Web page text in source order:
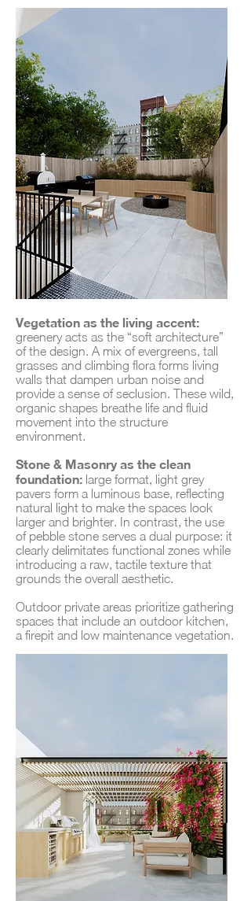
Vegetation as the living accent:
greenery acts as the “soft architecture”
of the design. A mix of evergreens, tall
grasses and climbing flora forms living
walls that dampen urban noise and
provide a sense of seclusion. These wild,
organic shapes breathe life and fluid
movement into the structure
environment.
Stone & Masonry as the clean
foundation: large format, light grey
pavers form a luminous base, reflecting
natural light to make the spaces look
larger and brighter. In contrast, the use
of pebble stone serves a dual purpose: it
clearly delimitates functional zones while
introducing a raw, tactile texture that
grounds the overall aesthetic.
Outdoor private areas prioritize gathering
spaces that include an outdoor kitchen,
a firepit and low maintenance vegetation.